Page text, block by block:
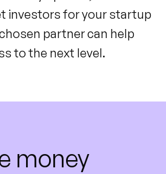
investors for your startup
partner can help
to the next level.
money